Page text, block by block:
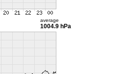
average
1004.9 hPa